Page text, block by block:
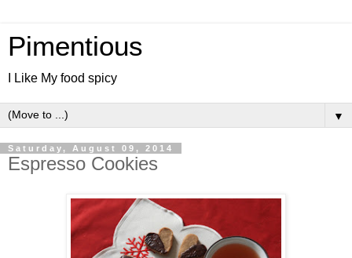
Pimentious
I Like My food spicy
▼
Saturday, August 09, 2014
Espresso Cookies